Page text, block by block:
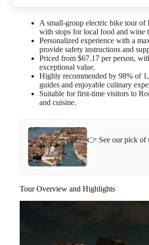
A small-group electric bike tour of
with stops for local food and wine
Personalized experience with a
provide safety instructions and
Priced from $67.17 per person,
exceptional value.
Highly recommended by 98% of
guides and enjoyable culinary
Suitable for first-time visitors to
and cuisine.
👉 See our pick of
Tour Overview and Highlights